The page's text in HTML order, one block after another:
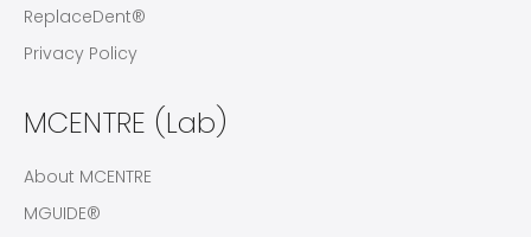
ReplaceDent®
Privacy Policy
MCENTRE (Lab)
About MCENTRE
MGUIDE®